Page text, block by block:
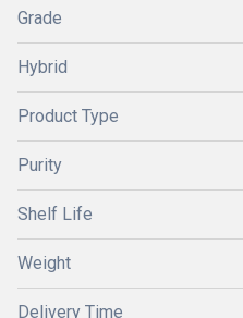
Grade
Hybrid
Product Type
Purity
Shelf Life
Weight
Delivery Time